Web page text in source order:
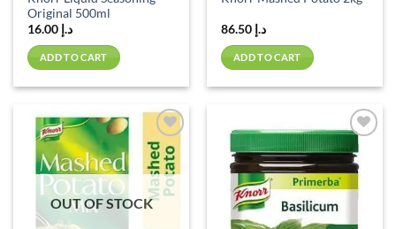
Original 500ml
د.إ
ADD TO CART
د.إ
ADD TO CART
Add to
wishlist
OUT OF STOCK
Add to
wishlist